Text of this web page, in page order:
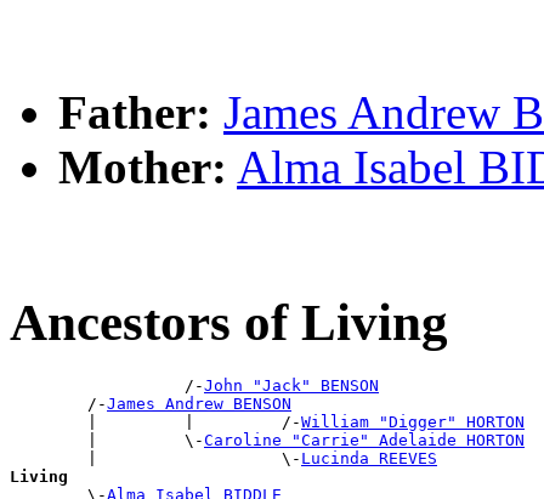
Father: James Andrew
Mother: Alma Isabel
Ancestors of Living
                  /-
John "Jack" BENSON
        /-
James Andrew BENSON
        |         |         /-
William "Digger" HORTON
        |         \-
Caroline "Carrie" Adelaide HORTON
        |                   \-
Lucinda REEVES
Living
\-Alma Isabel BIDDLE